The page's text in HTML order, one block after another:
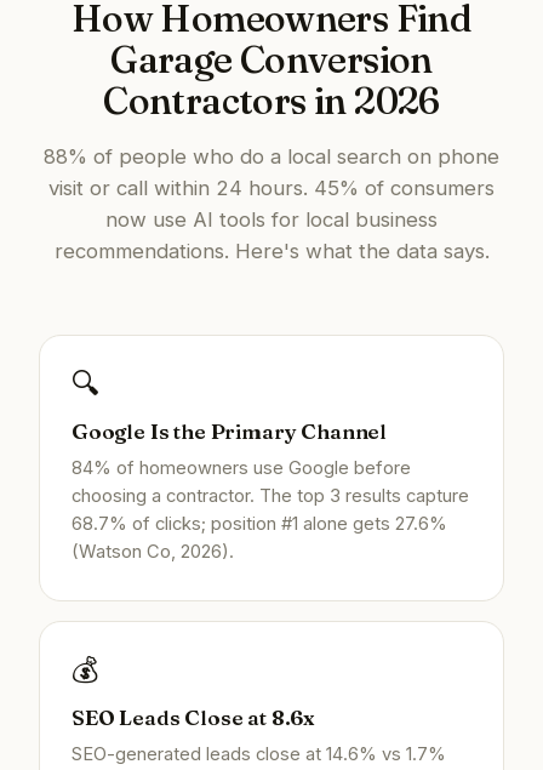
How Homeowners Find
Garage Conversion
Contractors in 2026
88% of people who do a local search on phone
visit or call within 24 hours. 45% of consumers
now use AI tools for local business
recommendations. Here's what the data says.
🔍
Google Is the Primary Channel
84% of homeowners use Google before
choosing a contractor. The top 3 results capture
68.7% of clicks; position #1 alone gets 27.6%
(Watson Co, 2026).
💰
SEO Leads Close at 8.6x
SEO-generated leads close at 14.6% vs 1.7%